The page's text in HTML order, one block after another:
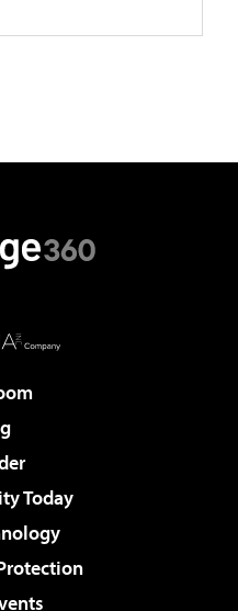
Today